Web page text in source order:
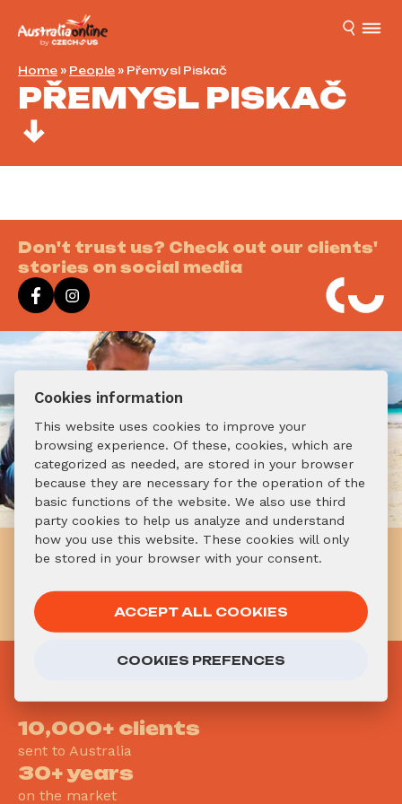
Home » People » Přemysl Piskač
PŘEMYSL PISKAČ
Don't trust us? Check out our clients'
stories on social media
Already know you want to go
10,000+ clients
sent to Australia
30+ years
on the market
Cookies information
This website uses cookies to improve your
browsing experience. Of these, cookies, which are
categorized as needed, are stored in your browser
because they are necessary for the operation of the
basic functions of the website. We also use third
party cookies to help us analyze and understand
how you use this website. These cookies will only
be stored in your browser with your consent.
ACCEPT ALL COOKIES
COOKIES PREFENCES